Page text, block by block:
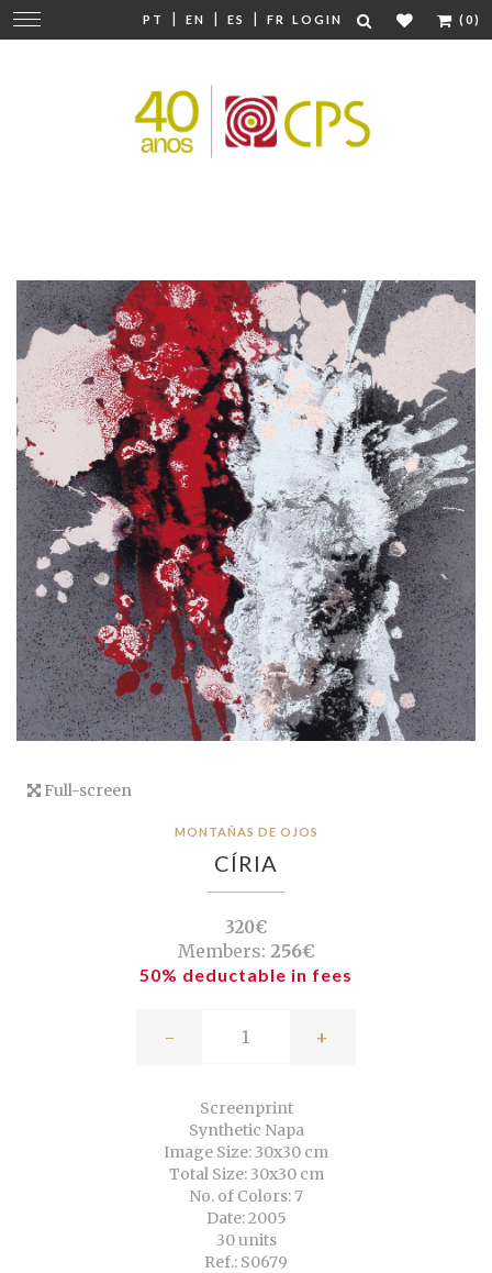
PT | EN | ES | FR LOGIN (0)
Change
navigation
Full-screen
MONTAÑAS DE OJOS
CÍRIA
320€
Members: 256€
50% deductable in fees
- +
Screenprint
Synthetic Napa
Image Size: 30x30 cm
Total Size: 30x30 cm
No. of Colors: 7
Date: 2005
30 units
Ref.: S0679